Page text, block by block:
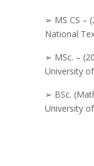
➢ MS CS –
National
➢ MSc. –
University
➢ BSc.
University